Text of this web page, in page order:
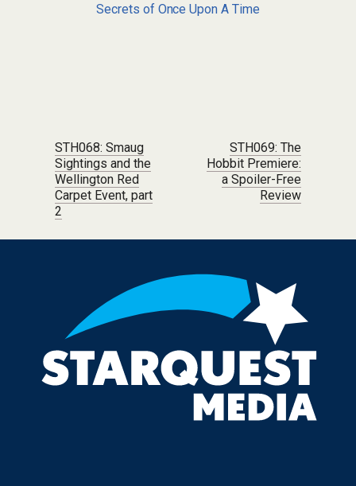
Secrets of Once Upon A Time
Post navigation
STH068: Smaug
Sightings and the
Wellington Red
Carpet Event, part
2
STH069: The
Hobbit Premiere:
a Spoiler-Free
Review